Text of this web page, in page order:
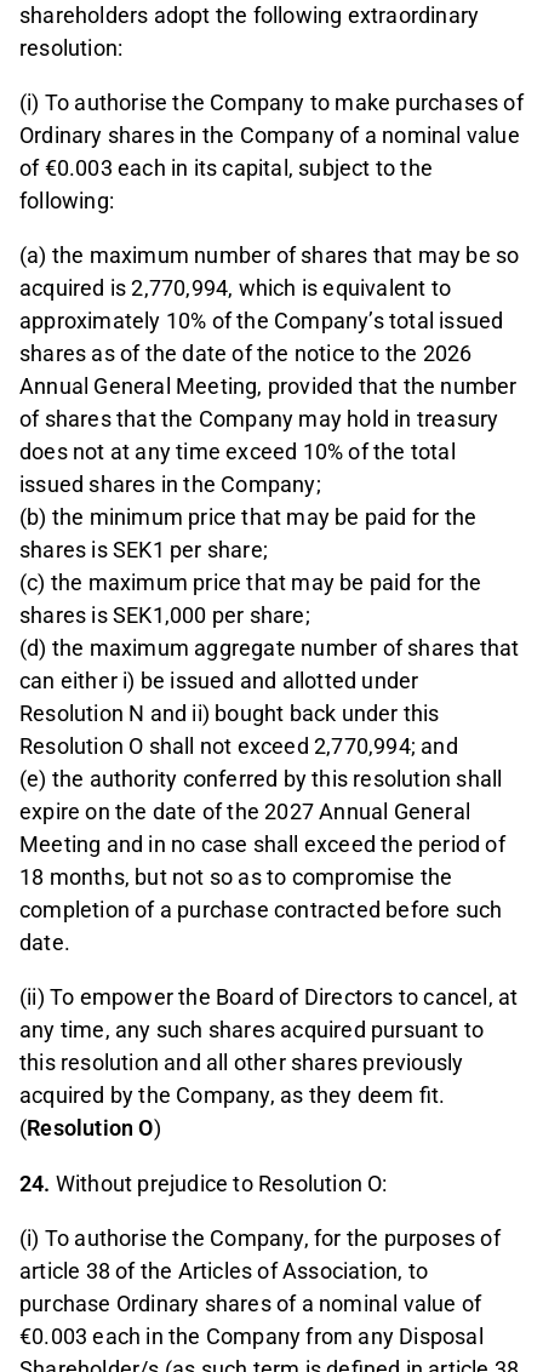
shareholders adopt the following extraordinary
resolution:
(i) To authorise the Company to make purchases of
Ordinary shares in the Company of a nominal value
of €0.003 each in its capital, subject to the
following:
(a) the maximum number of shares that may be so
acquired is 2,770,994, which is equivalent to
approximately 10% of the Company’s total issued
shares as of the date of the notice to the 2026
Annual General Meeting, provided that the number
of shares that the Company may hold in treasury
does not at any time exceed 10% of the total
issued shares in the Company;
(b) the minimum price that may be paid for the
shares is SEK1 per share;
(c) the maximum price that may be paid for the
shares is SEK1,000 per share;
(d) the maximum aggregate number of shares that
can either i) be issued and allotted under
Resolution N and ii) bought back under this
Resolution O shall not exceed 2,770,994; and
(e) the authority conferred by this resolution shall
expire on the date of the 2027 Annual General
Meeting and in no case shall exceed the period of
18 months, but not so as to compromise the
completion of a purchase contracted before such
date.
(ii) To empower the Board of Directors to cancel, at
any time, any such shares acquired pursuant to
this resolution and all other shares previously
acquired by the Company, as they deem fit.
(Resolution O)
24. Without prejudice to Resolution O:
(i) To authorise the Company, for the purposes of
article 38 of the Articles of Association, to
purchase Ordinary shares of a nominal value of
€0.003 each in the Company from any Disposal